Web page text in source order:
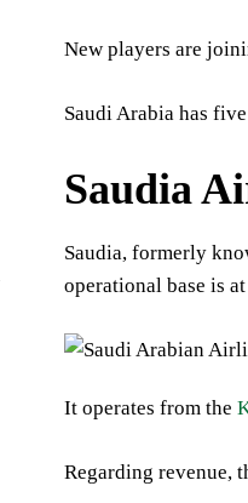
New players are
Saudi Arabia has
Saudia
Saudia, formerly
operational base is
It operates from the
Regarding revenue,